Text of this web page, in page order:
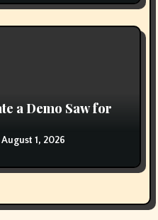
a Demo Saw for
August 1, 2026